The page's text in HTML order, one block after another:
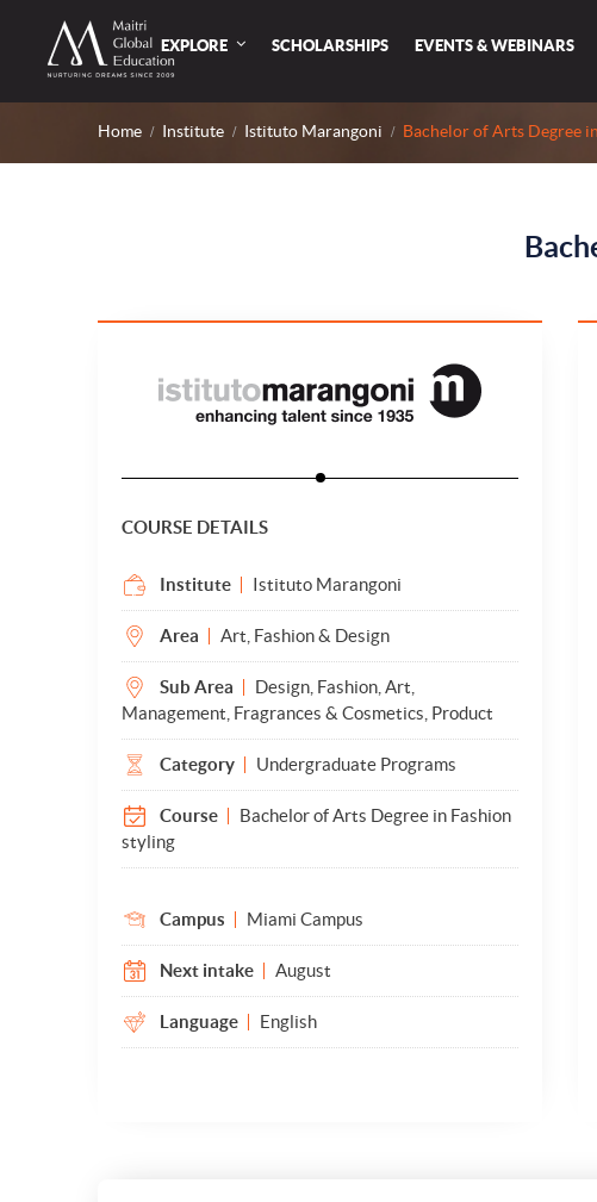
EXPLORE SCHOLARSHIPS EVENTS & WEBINARS
Home Institute Istituto Marangoni Bachelor of Arts Degree
COURSE DETAILS
Institute Istituto Marangoni
Area Art, Fashion & Design
Sub Area
Design, Fashion, Art,
Management, Fragrances & Cosmetics, Product
Category Undergraduate Programs
Course
Bachelor of Arts Degree in Fashion
styling
Campus Miami Campus
Next intake August
Language English